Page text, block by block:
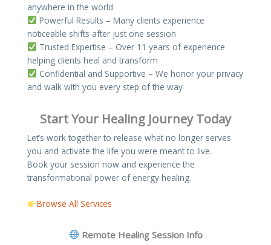
anywhere in the world
Powerful Results – Many clients experience
noticeable shifts after just one session
Trusted Expertise – Over 11 years of experience
helping clients heal and transform
Confidential and Supportive – We honor your privacy
and walk with you every step of the way
Start Your Healing Journey Today
Let’s work together to release what no longer serves
you and activate the life you were meant to live.
Book your session now and experience the
transformational power of energy healing.
Browse All Services
Remote Healing Session Info​